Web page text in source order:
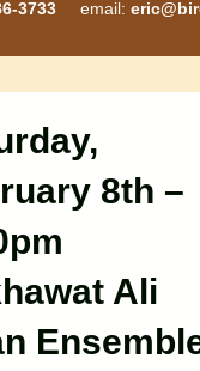
3733email:
8th –
Ali